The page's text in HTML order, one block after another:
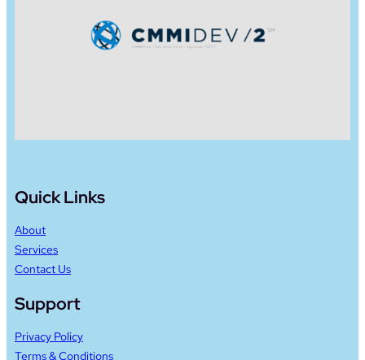
Quick Links
About
Services
Contact Us
Support
Privacy Policy
Terms & Conditions